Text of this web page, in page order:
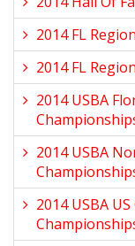
2014 FL
2014 FL
2014 USBA
2014 USBA
2014 USBA